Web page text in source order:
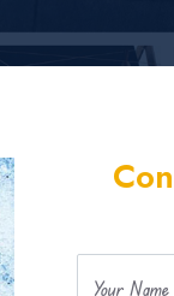
Your Name